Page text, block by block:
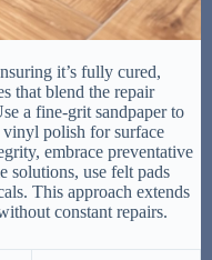
it’s fully cured,
that blend the repair
a fine-grit sandpaper to
vinyl polish for surface
embrace preventative
solutions, use felt pads
This approach extends
constant repairs.